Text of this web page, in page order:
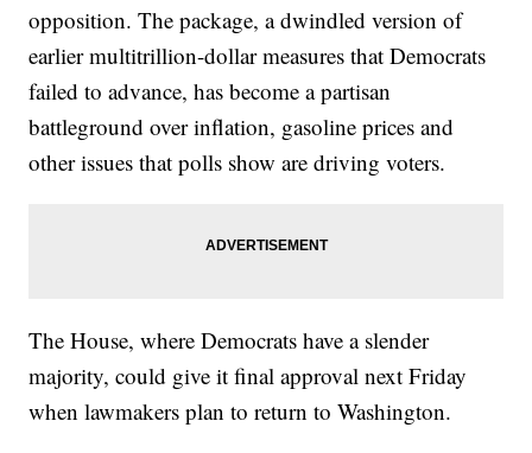
opposition. The package, a dwindled version of
earlier multitrillion-dollar measures that Democrats
failed to advance, has become a partisan
battleground over inflation, gasoline prices and
other issues that polls show are driving voters.
The House, where Democrats have a slender
majority, could give it final approval next Friday
when lawmakers plan to return to Washington.